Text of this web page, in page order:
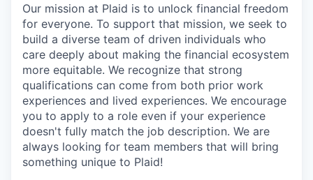
Our mission at Plaid is to unlock financial freedom
for everyone. To support that mission, we seek to
build a diverse team of driven individuals who
care deeply about making the financial ecosystem
more equitable. We recognize that strong
qualifications can come from both prior work
experiences and lived experiences. We encourage
you to apply to a role even if your experience
doesn't fully match the job description. We are
always looking for team members that will bring
something unique to Plaid!